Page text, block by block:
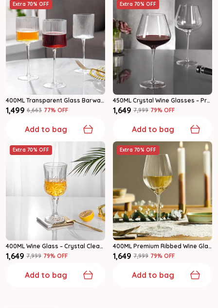
Extra 70% OFF
400ML Transparent Glass Barware Wine Glass Set Of 6
₹1,499 ₹6,663 77% OFF
Add to bag
Extra 70% OFF
450ML Crystal Wine Glasses – Premium Long Stem Red & White Wine Glasses Set Of 6
₹1,649 ₹7,999 79% OFF
Add to bag
Extra 70% OFF
400ML Wine Glass – Crystal Clear Stemmed Goblet Glasses For Home & Parties Set Of 6
₹1,649 ₹7,999 79% OFF
Add to bag
Extra 70% OFF
400ML Premium Ribbed Wine Glasses | Elegant Stemware For Home Set Of 6
₹1,649 ₹7,999 79% OFF
Add to bag